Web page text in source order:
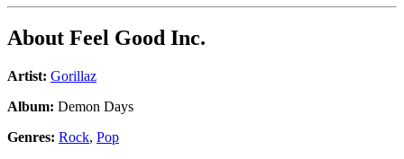
About Feel Good Inc.
Artist: Gorillaz
Album: Demon Days
Genres: Rock, Pop